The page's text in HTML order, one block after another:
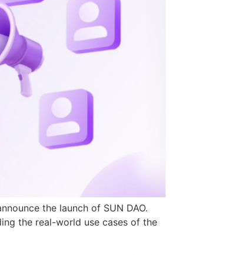
the launch of SUN DAO.
the real-world use cases of the